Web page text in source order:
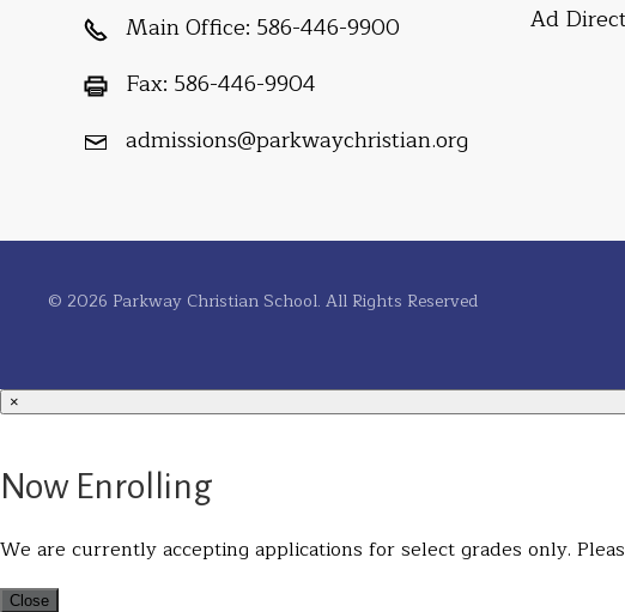
Main Office: 586-446-9900
Fax: 586-446-9904
admissions@parkwaychristian.org
Ad
© 2026 Parkway Christian School. All Rights Reserved
×
Now Enrolling
We are currently accepting applications for select grades only.
Close